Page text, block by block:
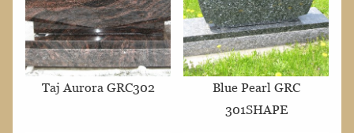
Taj Aurora GRC302
Blue Pearl GRC
301SHAPE